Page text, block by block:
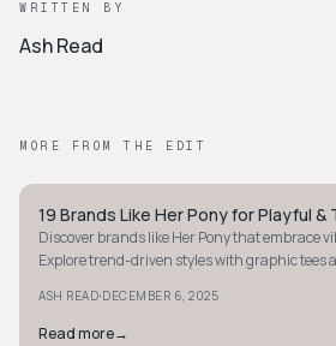
WRITTEN BY
Ash Read
MORE FROM THE EDIT
STYLE GUIDE
19 Brands Like Her Pony for Playful &
Discover brands like Her Pony that embrace
Explore trend-driven styles with graphic tees
ASH READ·DECEMBER 6, 2025
Read more→